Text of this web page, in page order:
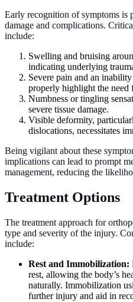
Early recognition of symptoms is
damage and complications.
include:
Swelling and bruising
indicating underlying
Severe pain and an
properly highlight the need
Numbness or tingling
severe tissue damage.
Visible deformity,
dislocations, necessitates
Being vigilant about these
implications can lead to prompt
management, reducing the
Treatment Options
The treatment approach for
type and severity of the injury.
include:
Rest and Immobilization:
rest, allowing the body’s
naturally. Immobilization
further injury and aid in